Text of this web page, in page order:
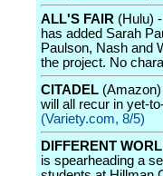
ALL'S FAIR (Hulu)
has added Sarah
Paulson, Nash and
the project. No
CITADEL
will all recur in yet-
(Variety.com, 8/5)
DIFFERENT
is spearheading a